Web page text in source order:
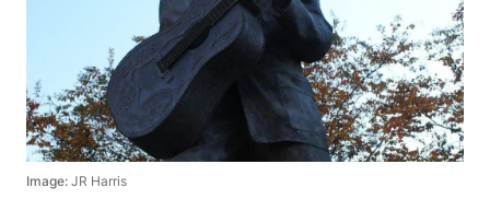
Image: JR Harris